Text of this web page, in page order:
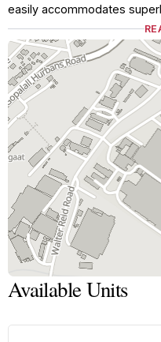
easily accommodates
Available Units